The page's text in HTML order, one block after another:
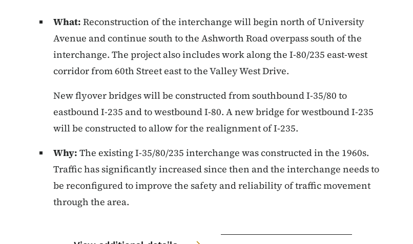
What: Reconstruction of the interchange will begin north of University
Avenue and continue south to the Ashworth Road overpass south of the
interchange. The project also includes work along the I-80/235 east-west
corridor from 60th Street east to the Valley West Drive.
New flyover bridges will be constructed from southbound I-35/80 to
eastbound I-235 and to westbound I-80. A new bridge for westbound I-235
will be constructed to allow for the realignment of I-235.
Why: The existing I-35/80/235 interchange was constructed in the 1960s.
Traffic has significantly increased since then and the interchange needs to
be reconfigured to improve the safety and reliability of traffic movement
through the area.